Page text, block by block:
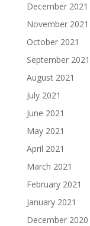
December 2021
November 2021
October 2021
September 2021
August 2021
July 2021
June 2021
May 2021
April 2021
March 2021
February 2021
January 2021
December 2020